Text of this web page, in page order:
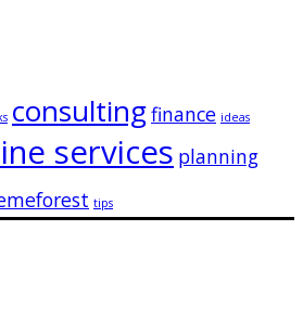
consultingfinance ideas
services planning
tips